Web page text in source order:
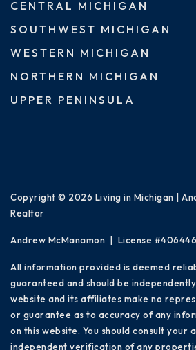
CENTRAL MICHIGAN
SOUTHWEST MICHIGAN
WESTERN MICHIGAN
NORTHERN MICHIGAN
UPPER PENINSULA
Copyright © 2026 Living in Michigan |
Realtor
Andrew McManamon | License #406446
All information provided is deemed
guaranteed and should be
website and its affiliates make no
or guarantee as to accuracy of any
on this website. You should consult your
independent verification of any